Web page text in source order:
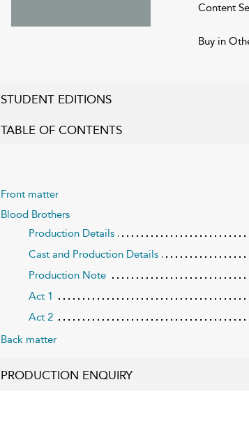
Content
Buy in
STUDENT EDITIONS
TABLE OF CONTENTS
Front matter
Blood Brothers
Production Details
Cast and Production Details
Production Note
Act 1
Act 2
Back matter
PRODUCTION ENQUIRY